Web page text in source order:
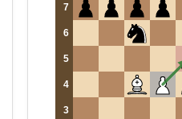
7
6
5
4
3